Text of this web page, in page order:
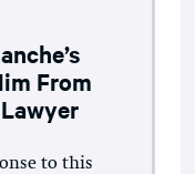
From
to this